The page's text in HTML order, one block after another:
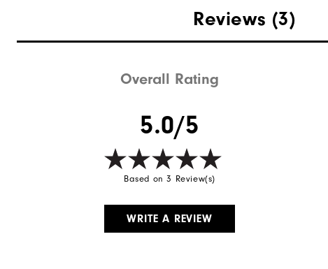
Reviews (3)
Overall Rating
5.0/5
Based on 3 Review(s)
WRITE A REVIEW